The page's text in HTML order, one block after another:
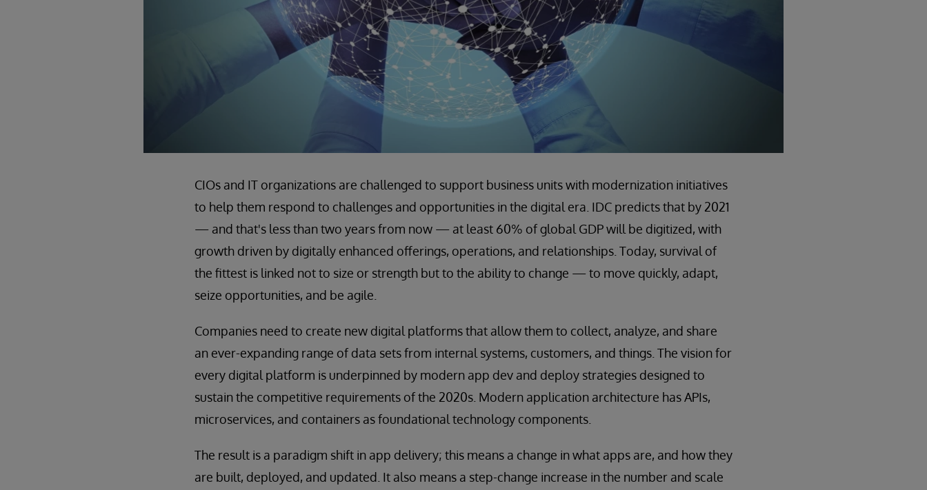
CIOs and IT organizations are challenged to support business units with modernization initiatives
to help them respond to challenges and opportunities in the digital era. IDC predicts that by 2021
— and that's less than two years from now — at least 60% of global GDP will be digitized, with
growth driven by digitally enhanced offerings, operations, and relationships. Today, survival of
the fittest is linked not to size or strength but to the ability to change — to move quickly, adapt,
seize opportunities, and be agile.
Companies need to create new digital platforms that allow them to collect, analyze, and share
an ever-expanding range of data sets from internal systems, customers, and things. The vision for
every digital platform is underpinned by modern app dev and deploy strategies designed to
sustain the competitive requirements of the 2020s. Modern application architecture has APIs,
microservices, and containers as foundational technology components.
The result is a paradigm shift in app delivery; this means a change in what apps are, and how they
are built, deployed, and updated. It also means a step-change increase in the number and scale